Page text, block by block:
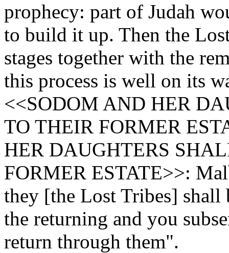
prophecy: part of Judah
to build it up. Then the
stages together with the
this process is well on its
<<SODOM AND HER
TO THEIR FORMER
HER DAUGHTERS
FORMER ESTATE>>:
they [the Lost Tribes] shall
the returning and you
return through them".